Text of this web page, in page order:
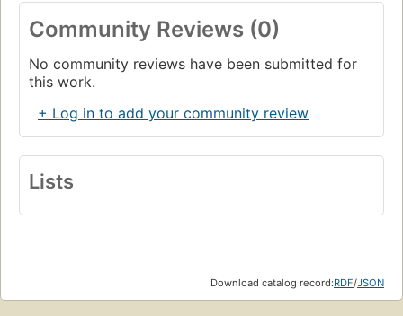
Community Reviews (0)
No community reviews have been submitted for
this work.
+ Log in to add your community review
Lists
Download catalog record:RDF/JSON